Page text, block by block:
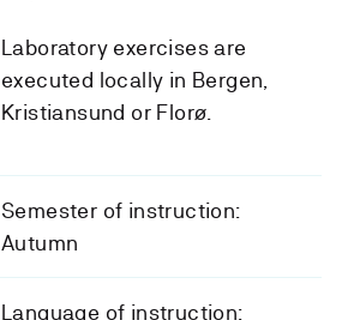
Laboratory exercises are
executed locally in Bergen,
Kristiansund or Florø.
Semester of instruction:
Autumn
Language of instruction: